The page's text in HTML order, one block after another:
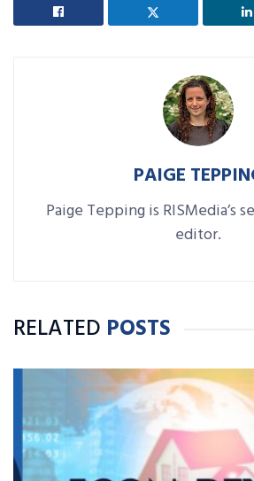
PAIGE
Paige Tepping is RISMedia’s
editor.
RELATED POSTS